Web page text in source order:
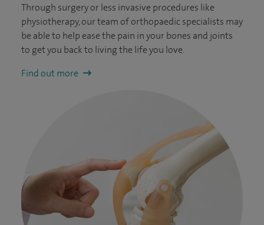
Through surgery or less invasive procedures like
physiotherapy, our team of orthopaedic specialists may
be able to help ease the pain in your bones and joints
to get you back to living the life you love.
Find out more